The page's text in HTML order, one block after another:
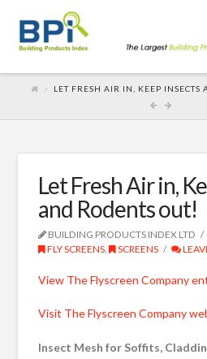
LET FRESH AIR IN, KEEP INSECTS
Let Fresh Air in,
and Rodents out!
BUILDING PRODUCTS INDEX LTD
FLY SCREENS , SCREENS
View The Flyscreen Company
Visit The Flyscreen Company
Insect Mesh for Soffits,